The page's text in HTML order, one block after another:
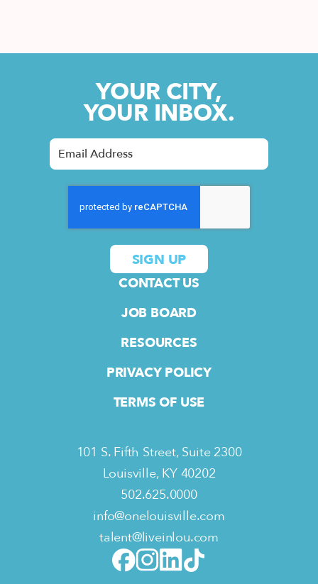
YOUR CITY,
YOUR INBOX.
CONTACT US
JOB BOARD
RESOURCES
PRIVACY POLICY
TERMS OF USE
101 S. Fifth Street, Suite 2300
Louisville, KY 40202
502.625.0000
info@onelouisville.com
talent@liveinlou.com